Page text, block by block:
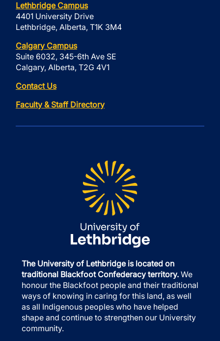
Lethbridge Campus
4401 University Drive
Lethbridge, Alberta, T1K 3M4
Calgary Campus
Suite 6032, 345-6th Ave SE
Calgary, Alberta, T2G 4V1
Contact Us
Faculty & Staff Directory
The University of Lethbridge is located on
traditional Blackfoot Confederacy territory. We
honour the Blackfoot people and their traditional
ways of knowing in caring for this land, as well
as all Indigenous peoples who have helped
shape and continue to strengthen our University
community.